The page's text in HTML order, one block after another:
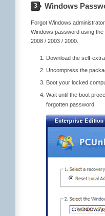
3 Windows
Forgot Windows
Windows password using
2008 / 2003 / 2000.
Download the self-
Uncompress the
Boot your locked
Wait until the boot
forgotten password.